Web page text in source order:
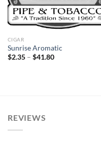
CIGAR
Sunrise Aromatic
$2.35 – $41.80Price
REVIEWS